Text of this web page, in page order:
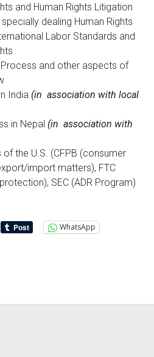
and Human Rights Litigation
dealing Human Rights
Labor Standards and
and other aspects of
India (in association with local
in Nepal (in association with
the U.S. (CFPB (consumer
import matters), FTC
SEC (ADR Program)
WhatsApp